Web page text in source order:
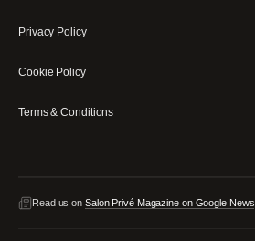
Privacy Policy
Cookie Policy
Terms & Conditions
Read us on Salon Privé Magazine on Google News